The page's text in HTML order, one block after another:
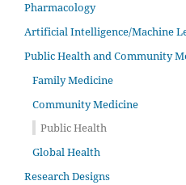
Pharmacology
Artificial Intelligence/Machine
Public Health and Community
Family Medicine
Community Medicine
Public Health
Global Health
Research Designs